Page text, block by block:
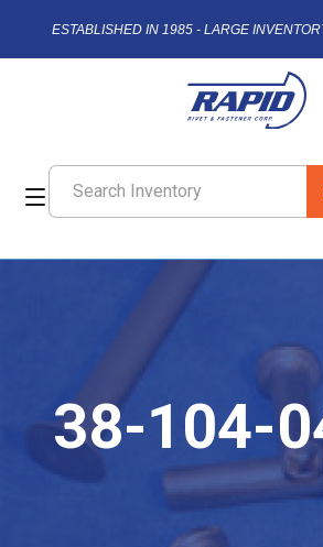
ESTABLISHED IN 1985 - LARGE
38-104-